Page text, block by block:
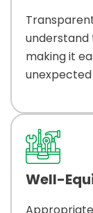
understand
making it
Well-